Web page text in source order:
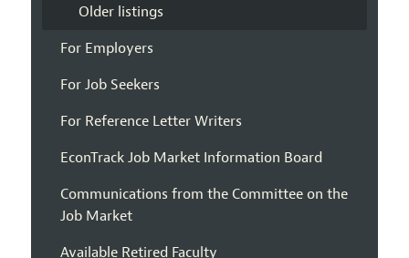
Older listings
For Employers
For Job Seekers
For Reference Letter Writers
EconTrack Job Market Information Board
Communications from the Committee on the
Job Market
Available Retired Faculty